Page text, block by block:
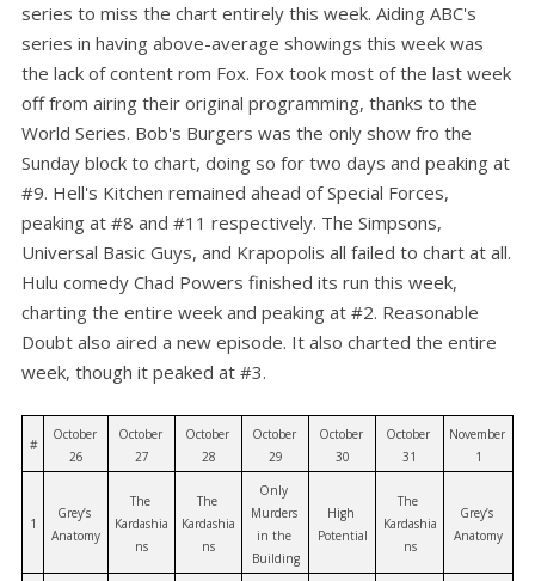
series to miss the chart entirely this week. Aiding ABC's
series in having above-average showings this week was
the lack of content rom Fox. Fox took most of the last week
off from airing their original programming, thanks to the
World Series. Bob's Burgers was the only show fro the
Sunday block to chart, doing so for two days and peaking at
#9. Hell's Kitchen remained ahead of Special Forces,
peaking at #8 and #11 respectively. The Simpsons,
Universal Basic Guys, and Krapopolis all failed to chart at all.
Hulu comedy Chad Powers finished its run this week,
charting the entire week and peaking at #2. Reasonable
Doubt also aired a new episode. It also charted the entire
week, though it peaked at #3.
#
October
26
October
27
October
28
October
29
October
30
October
31
November
1
1
Grey’s
Anatomy
The
Kardashia
ns
The
Kardashia
ns
Only
Murders
in the
Building
High
Potential
The
Kardashia
ns
Grey’s
Anatomy